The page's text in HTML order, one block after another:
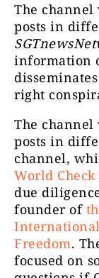
Dejan
The channel
posts in
information
right
The
posts in
channel,
World Check
due
founder of
Freedom.
focused on